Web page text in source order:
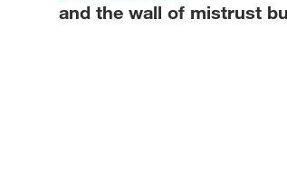
and the wall of mistrust